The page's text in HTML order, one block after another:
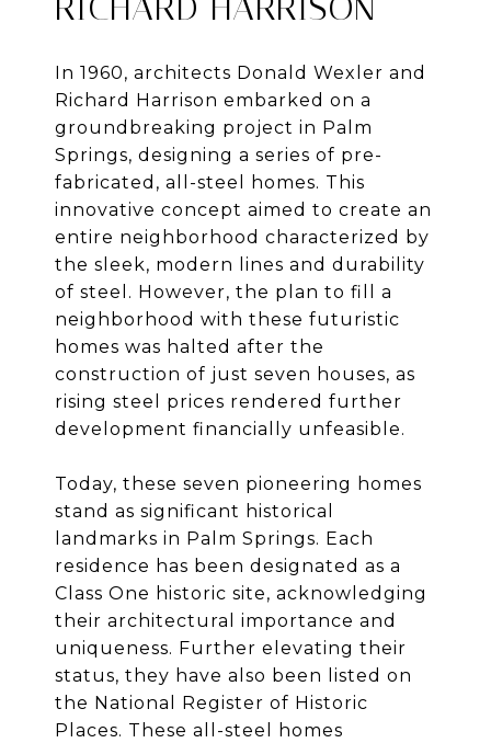
In 1960, architects Donald Wexler and
Richard Harrison embarked on a
groundbreaking project in Palm
Springs, designing a series of pre-
fabricated, all-steel homes. This
innovative concept aimed to create an
entire neighborhood characterized by
the sleek, modern lines and durability
of steel. However, the plan to fill a
neighborhood with these futuristic
homes was halted after the
construction of just seven houses, as
rising steel prices rendered further
development financially unfeasible.
Today, these seven pioneering homes
stand as significant historical
landmarks in Palm Springs. Each
residence has been designated as a
Class One historic site, acknowledging
their architectural importance and
uniqueness. Further elevating their
status, they have also been listed on
the National Register of Historic
Places. These all-steel homes